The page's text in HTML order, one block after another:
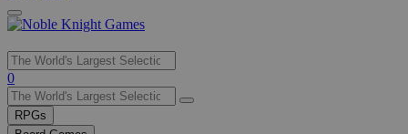
Use
the
up
and
0
RPGs